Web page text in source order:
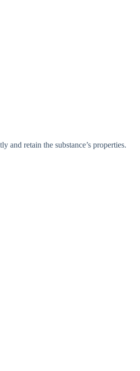
and retain the substance’s properties.